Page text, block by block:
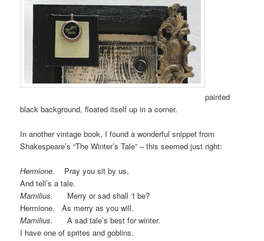
painted
black background, floated itself up in a corner.
In another vintage book, I found a wonderful snippet from
Shakespeare’s “The Winter’s Tale” – this seemed just right:
Hermione.
Pray you sit by us,
And tell’s a tale.
Mamilius.
Merry or sad shall ‘t be?
Hermione. As merry as you will.
Mamilius.
A sad tale’s best for winter.
I have one of sprites and goblins.